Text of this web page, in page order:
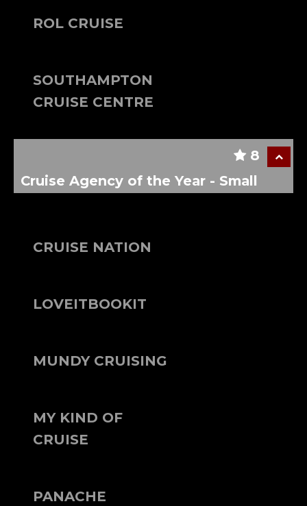
ROL CRUISE
SOUTHAMPTON
CRUISE CENTRE
8
Cruise Agency of the Year - Small
CRUISE NATION
LOVEITBOOKIT
MUNDY CRUISING
MY KIND OF
CRUISE
PANACHE